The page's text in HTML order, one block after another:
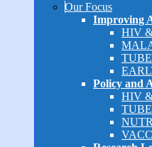
Our Focus
Improving
HIV
Policy and
HIV